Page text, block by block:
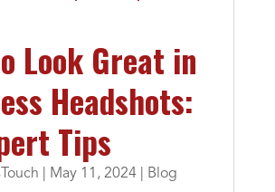
Look Great in
Headshots:
Tips
May 11, 2024|
Blog